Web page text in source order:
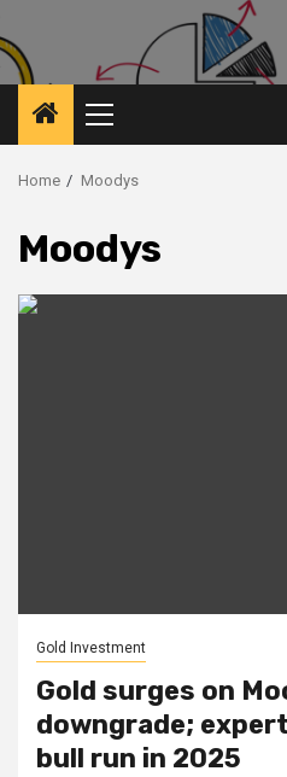
Primary
Menu
Home Moodys
Moodys
Gold Investment
Gold surges on
downgrade;
bull run in 2025